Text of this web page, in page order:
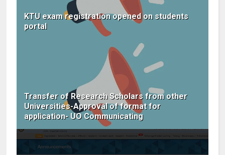
KTU exam registration opened on students
portal
Transfer of Research Scholars from other
Universities-Approval of format for
application- UO Communicating